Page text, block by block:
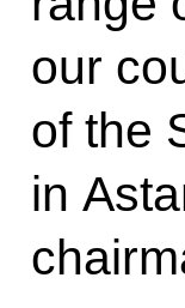
our
of the
in